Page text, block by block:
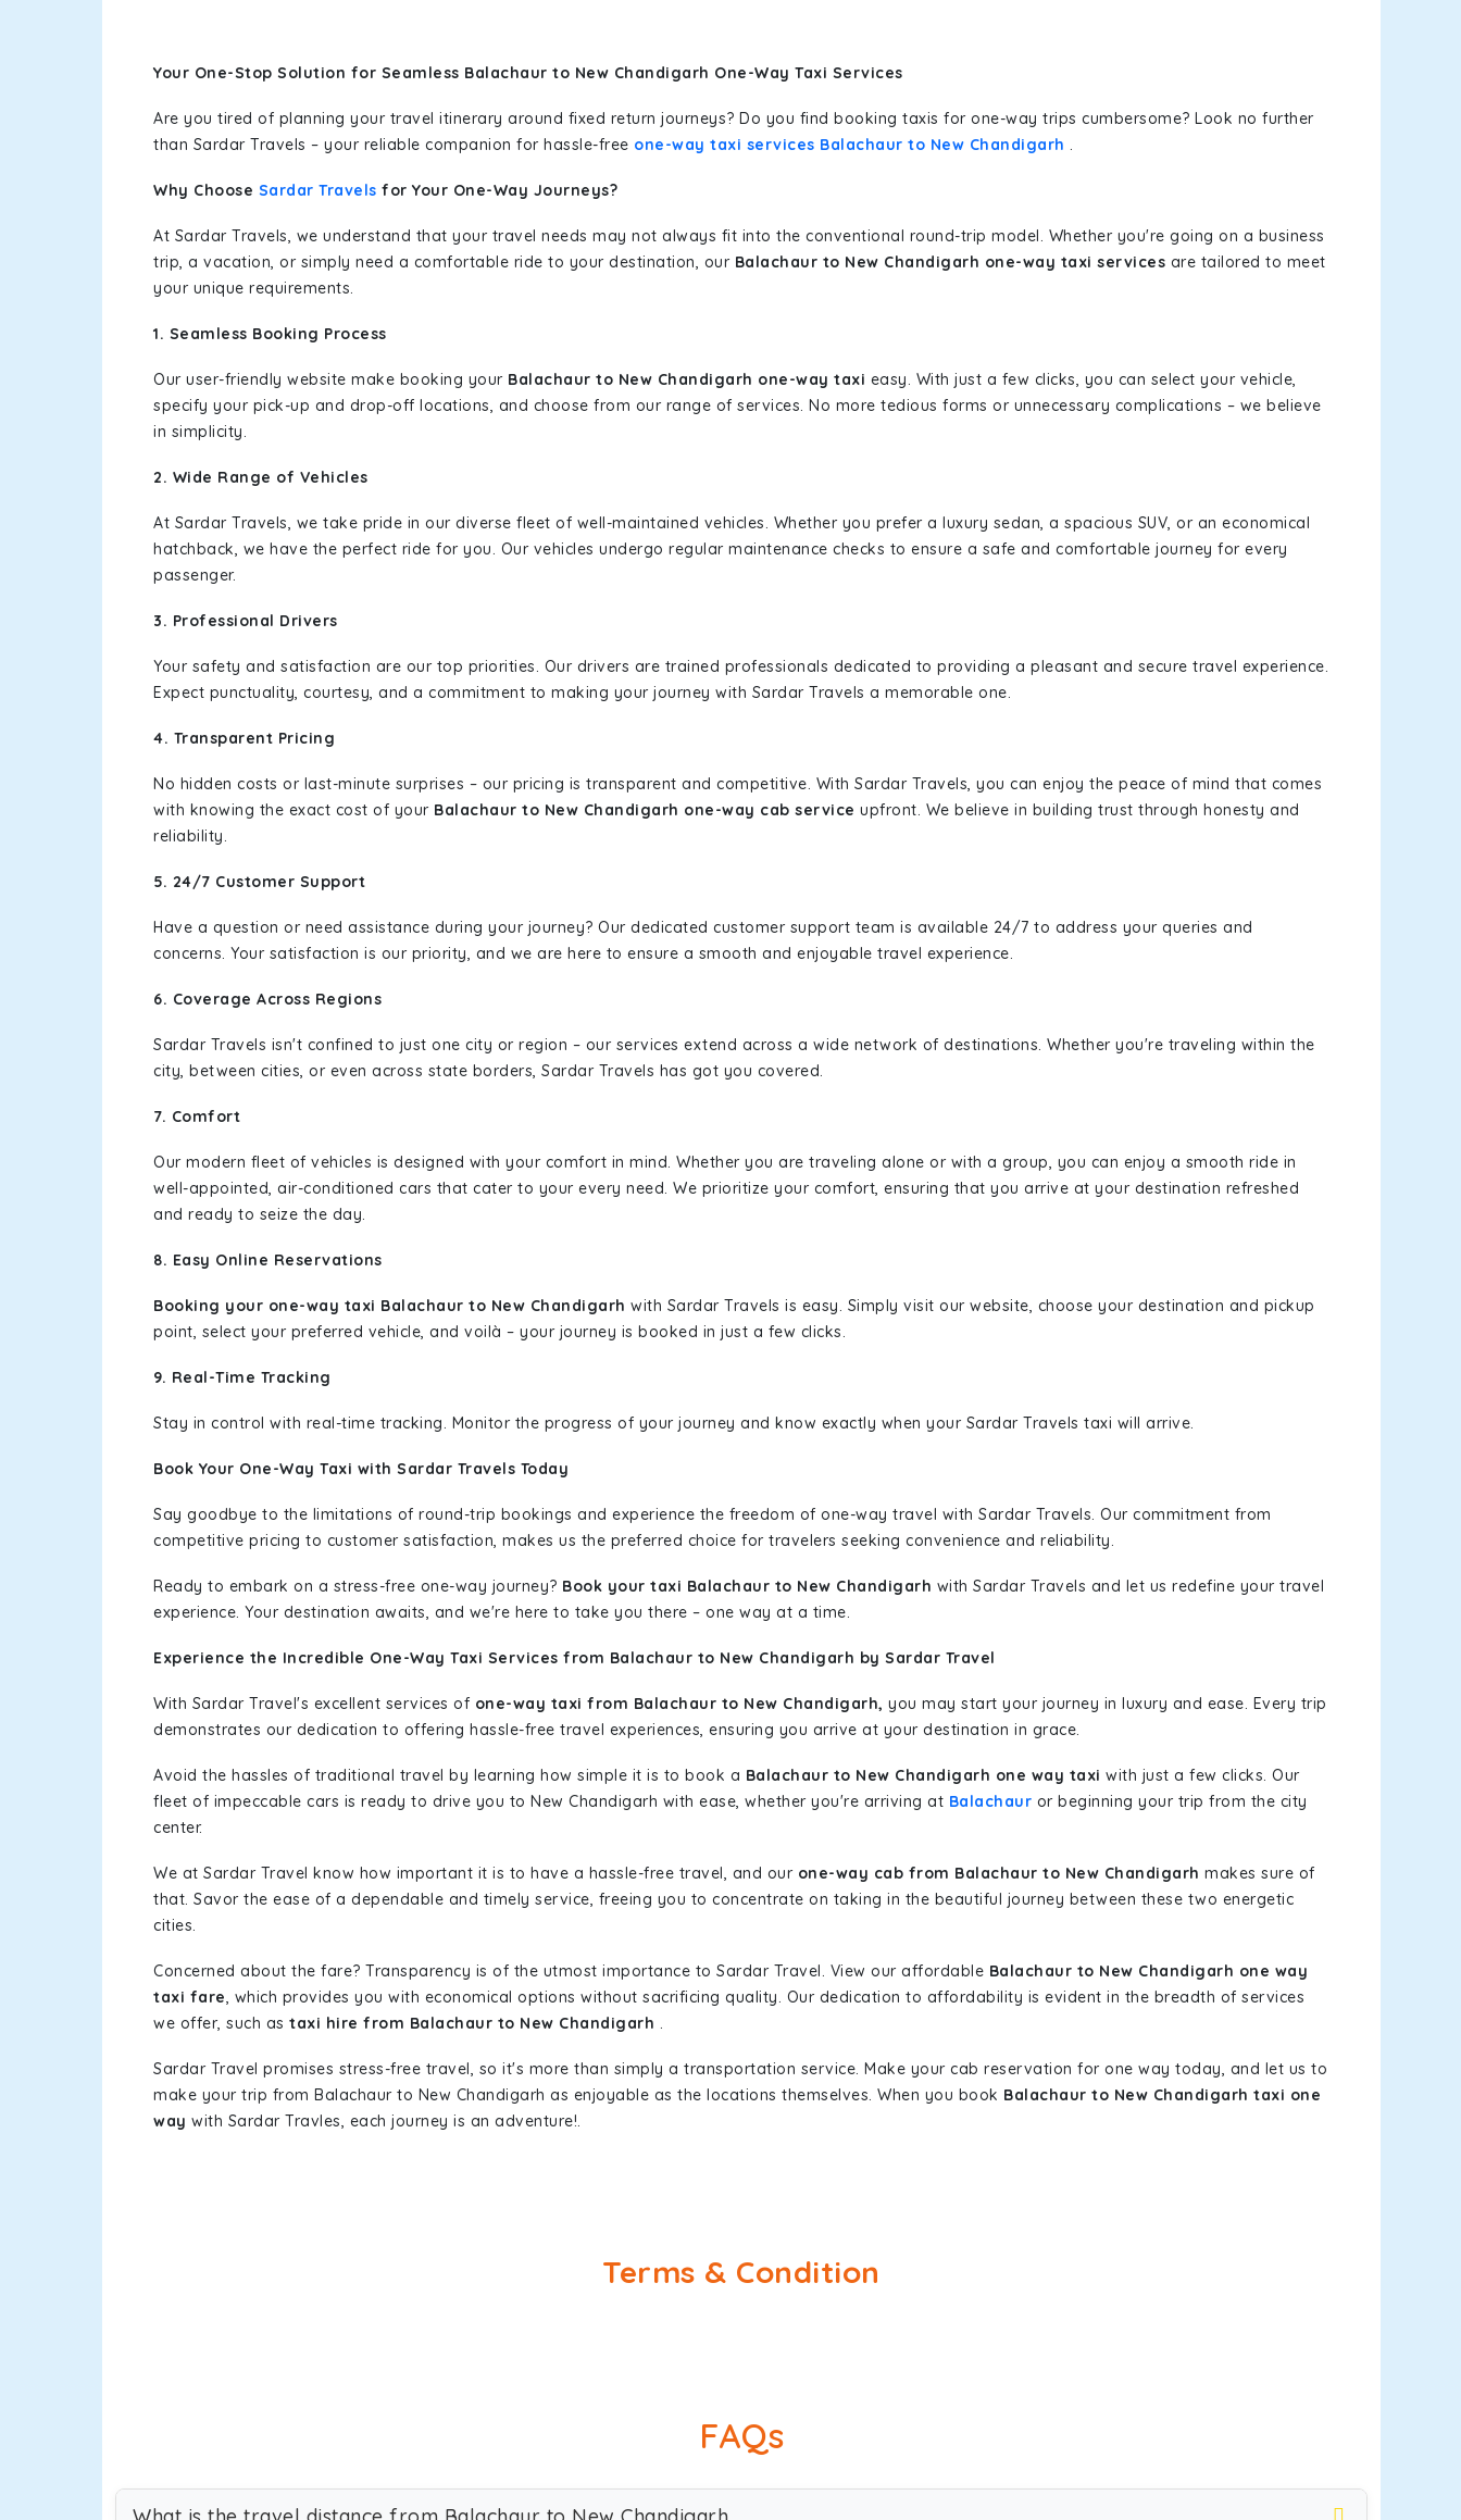
Your One-Stop Solution for Seamless Balachaur to New Chandigarh One-Way Taxi Services
Are you tired of planning your travel itinerary around fixed return journeys? Do you find booking taxis for one-way trips cumbersome? Look no further
than Sardar Travels – your reliable companion for hassle-free one-way taxi services Balachaur to New Chandigarh .
Why Choose Sardar Travels for Your One-Way Journeys?
At Sardar Travels, we understand that your travel needs may not always fit into the conventional round-trip model. Whether you're going on a business
trip, a vacation, or simply need a comfortable ride to your destination, our Balachaur to New Chandigarh one-way taxi services are tailored to meet
your unique requirements.
1. Seamless Booking Process
Our user-friendly website make booking your Balachaur to New Chandigarh one-way taxi easy. With just a few clicks, you can select your vehicle,
specify your pick-up and drop-off locations, and choose from our range of services. No more tedious forms or unnecessary complications – we believe
in simplicity.
2. Wide Range of Vehicles
At Sardar Travels, we take pride in our diverse fleet of well-maintained vehicles. Whether you prefer a luxury sedan, a spacious SUV, or an economical
hatchback, we have the perfect ride for you. Our vehicles undergo regular maintenance checks to ensure a safe and comfortable journey for every
passenger.
3. Professional Drivers
Your safety and satisfaction are our top priorities. Our drivers are trained professionals dedicated to providing a pleasant and secure travel experience.
Expect punctuality, courtesy, and a commitment to making your journey with Sardar Travels a memorable one.
4. Transparent Pricing
No hidden costs or last-minute surprises – our pricing is transparent and competitive. With Sardar Travels, you can enjoy the peace of mind that comes
with knowing the exact cost of your Balachaur to New Chandigarh one-way cab service upfront. We believe in building trust through honesty and
reliability.
5. 24/7 Customer Support
Have a question or need assistance during your journey? Our dedicated customer support team is available 24/7 to address your queries and
concerns. Your satisfaction is our priority, and we are here to ensure a smooth and enjoyable travel experience.
6. Coverage Across Regions
Sardar Travels isn't confined to just one city or region – our services extend across a wide network of destinations. Whether you're traveling within the
city, between cities, or even across state borders, Sardar Travels has got you covered.
7. Comfort
Our modern fleet of vehicles is designed with your comfort in mind. Whether you are traveling alone or with a group, you can enjoy a smooth ride in
well-appointed, air-conditioned cars that cater to your every need. We prioritize your comfort, ensuring that you arrive at your destination refreshed
and ready to seize the day.
8. Easy Online Reservations
Booking your one-way taxi Balachaur to New Chandigarh with Sardar Travels is easy. Simply visit our website, choose your destination and pickup
point, select your preferred vehicle, and voilà – your journey is booked in just a few clicks.
9. Real-Time Tracking
Stay in control with real-time tracking. Monitor the progress of your journey and know exactly when your Sardar Travels taxi will arrive.
Book Your One-Way Taxi with Sardar Travels Today
Say goodbye to the limitations of round-trip bookings and experience the freedom of one-way travel with Sardar Travels. Our commitment from
competitive pricing to customer satisfaction, makes us the preferred choice for travelers seeking convenience and reliability.
Ready to embark on a stress-free one-way journey? Book your taxi Balachaur to New Chandigarh with Sardar Travels and let us redefine your travel
experience. Your destination awaits, and we're here to take you there – one way at a time.
Experience the Incredible One-Way Taxi Services from Balachaur to New Chandigarh by Sardar Travel
With Sardar Travel's excellent services of one-way taxi from Balachaur to New Chandigarh, you may start your journey in luxury and ease. Every trip
demonstrates our dedication to offering hassle-free travel experiences, ensuring you arrive at your destination in grace.
Avoid the hassles of traditional travel by learning how simple it is to book a Balachaur to New Chandigarh one way taxi with just a few clicks. Our
fleet of impeccable cars is ready to drive you to New Chandigarh with ease, whether you're arriving at Balachaur or beginning your trip from the city
center.
We at Sardar Travel know how important it is to have a hassle-free travel, and our one-way cab from Balachaur to New Chandigarh makes sure of
that. Savor the ease of a dependable and timely service, freeing you to concentrate on taking in the beautiful journey between these two energetic
cities.
Concerned about the fare? Transparency is of the utmost importance to Sardar Travel. View our affordable Balachaur to New Chandigarh one way
taxi fare, which provides you with economical options without sacrificing quality. Our dedication to affordability is evident in the breadth of services
we offer, such as taxi hire from Balachaur to New Chandigarh .
Sardar Travel promises stress-free travel, so it's more than simply a transportation service. Make your cab reservation for one way today, and let us to
make your trip from Balachaur to New Chandigarh as enjoyable as the locations themselves. When you book Balachaur to New Chandigarh taxi one
way with Sardar Travles, each journey is an adventure!.
Terms & Condition
FAQs